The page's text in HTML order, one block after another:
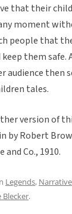
that their
moment
people that
them safe.
audience then
tales.
version of
by Robert
and Co., 1910.
Legends, Narrative
Blecker.